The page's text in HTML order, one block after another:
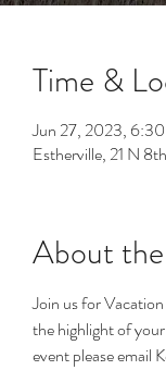
Time &
Jun 27, 2023,
Estherville, 21 N
About
Join us for
the highlight of
event please email